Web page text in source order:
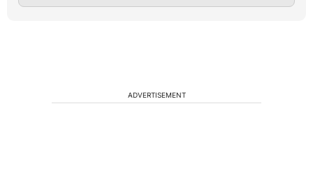
ADVERTISEMENT